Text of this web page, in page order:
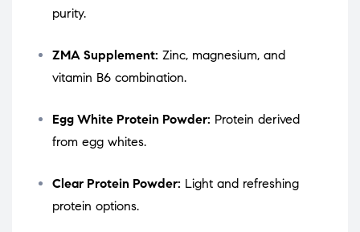
purity.
ZMA Supplement: Zinc, magnesium, and
vitamin B6 combination.
Egg White Protein Powder: Protein derived
from egg whites.
Clear Protein Powder: Light and refreshing
protein options.